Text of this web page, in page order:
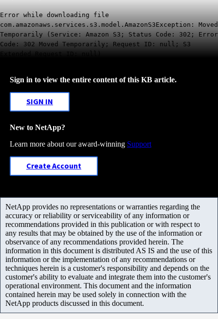
Error while downloading file
com.amazonaws.services.s3.model.AmazonS3Exception: Moved
Temporarily (Service: Amazon S3; Status Code: 302; Error
Code: 302 Moved Temporarily; Request ID: null; S3
Extended Request ID: null)
Sign in to view the entire content of this KB article.
SIGN IN
New to NetApp?
Learn more about our award-winning Support
Create Account
NetApp provides no representations or warranties regarding the
accuracy or reliability or serviceability of any information or
recommendations provided in this publication or with respect to
any results that may be obtained by the use of the information or
observance of any recommendations provided herein. The
information in this document is distributed AS IS and the use of this
information or the implementation of any recommendations or
techniques herein is a customer's responsibility and depends on the
customer's ability to evaluate and integrate them into the customer's
operational environment. This document and the information
contained herein may be used solely in connection with the
NetApp products discussed in this document.